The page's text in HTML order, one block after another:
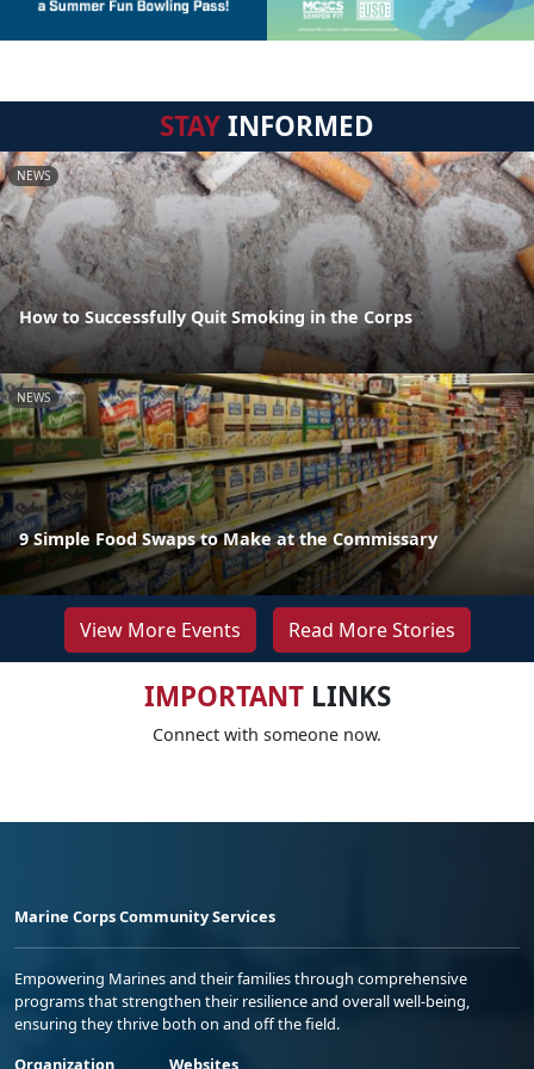
STAYINFORMED
NEWS
How to Successfully Quit Smoking in the Corps
NEWS
9 Simple Food Swaps to Make at the Commissary
View More Events Read More Stories
IMPORTANTLINKS
Connect with someone now.
Marine Corps Community Services
Empowering Marines and their families through comprehensive
programs that strengthen their resilience and overall well-being,
ensuring they thrive both on and off the field.